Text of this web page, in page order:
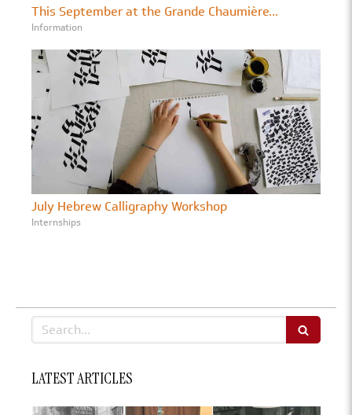
This September at the Grande Chaumière...
Information
July Hebrew Calligraphy Workshop
Internships
Search
LATEST ARTICLES